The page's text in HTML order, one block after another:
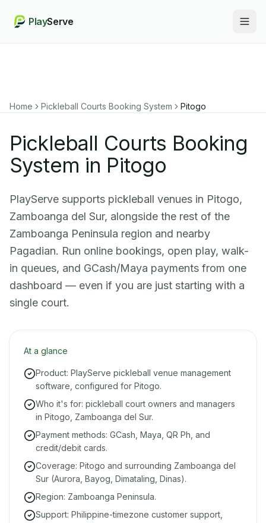
PlayServe
Home Pickleball Courts Booking System Pitogo
Pickleball Courts Booking
System in Pitogo
PlayServe supports pickleball venues in Pitogo,
Zamboanga del Sur, alongside the rest of the
Zamboanga Peninsula region and nearby
Pagadian. Run online bookings, open play, walk-
in queues, and GCash/Maya payments from one
dashboard — even if you are just starting with a
single court.
At a glance
Product: PlayServe pickleball venue management
software, configured for Pitogo.
Who it's for: pickleball court owners and managers
in Pitogo, Zamboanga del Sur.
Payment methods: GCash, Maya, QR Ph, and
credit/debit cards.
Coverage: Pitogo and surrounding Zamboanga del
Sur (Aurora, Bayog, Dimataling, Dinas).
Region: Zamboanga Peninsula.
Support: Philippine-timezone customer support,